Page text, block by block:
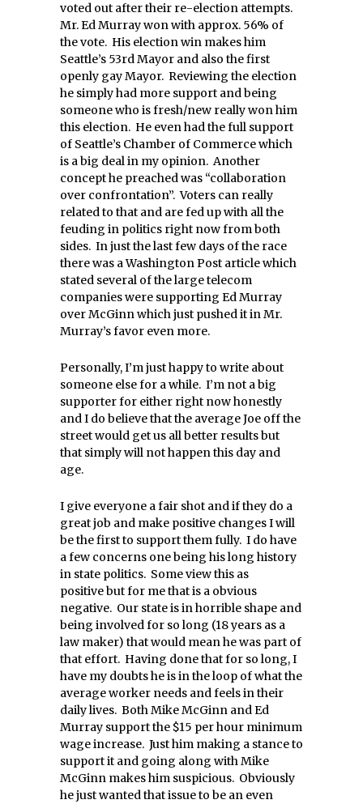
voted out after their re-election attempts.
Mr. Ed Murray won with approx. 56% of
the vote. His election win makes him
Seattle’s 53rd Mayor and also the first
openly gay Mayor. Reviewing the election
he simply had more support and being
someone who is fresh/new really won him
this election. He even had the full support
of Seattle’s Chamber of Commerce which
is a big deal in my opinion. Another
concept he preached was “collaboration
over confrontation”. Voters can really
related to that and are fed up with all the
feuding in politics right now from both
sides. In just the last few days of the race
there was a Washington Post article which
stated several of the large telecom
companies were supporting Ed Murray
over McGinn which just pushed it in Mr.
Murray’s favor even more.
Personally, I’m just happy to write about
someone else for a while. I’m not a big
supporter for either right now honestly
and I do believe that the average Joe off the
street would get us all better results but
that simply will not happen this day and
age.
I give everyone a fair shot and if they do a
great job and make positive changes I will
be the first to support them fully. I do have
a few concerns one being his long history
in state politics. Some view this as
positive but for me that is a obvious
negative. Our state is in horrible shape and
being involved for so long (18 years as a
law maker) that would mean he was part of
that effort. Having done that for so long, I
have my doubts he is in the loop of what the
average worker needs and feels in their
daily lives. Both Mike McGinn and Ed
Murray support the $15 per hour minimum
wage increase. Just him making a stance to
support it and going along with Mike
McGinn makes him suspicious. Obviously
he just wanted that issue to be an even